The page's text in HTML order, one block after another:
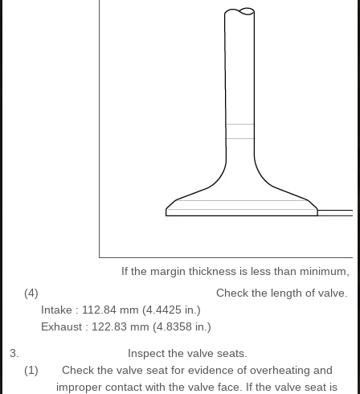
If the margin thickness is less than minimum,
(4)
Check the length of valve.
Intake : 112.84 mm (4.4425 in.)
Exhaust : 122.83 mm (4.8358 in.)
3.
Inspect the valve seats.
(1)
Check the valve seat for evidence of overheating and
improper contact with the valve face. If the valve seat is